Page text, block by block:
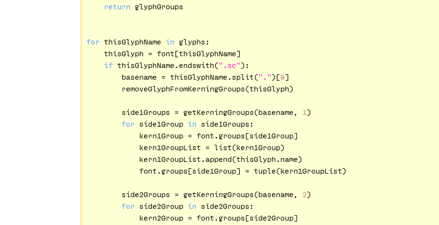
return glyphGroups
for thisGlyphName in glyphs:
    thisGlyph = font[thisGlyphName]
if thisGlyphName.endswith(".sc"):
        basename = thisGlyphName.split(
".")[0]
        removeGlyphFromKerningGroups(thisGlyph)
        side1Groups = getKerningGroups(basename,
1 )
for side1Group in side1Groups:
            kern1Group = font.groups[side1Group]
            kern1GroupList = list(kern1Group)
            kern1GroupList.append(thisGlyph.name)
            font.groups[side1Group] = tuple(kern1GroupList)
        side2Groups = getKerningGroups(basename,
2)
for side2Group in side2Groups:
            kern2Group = font.groups[side2Group]